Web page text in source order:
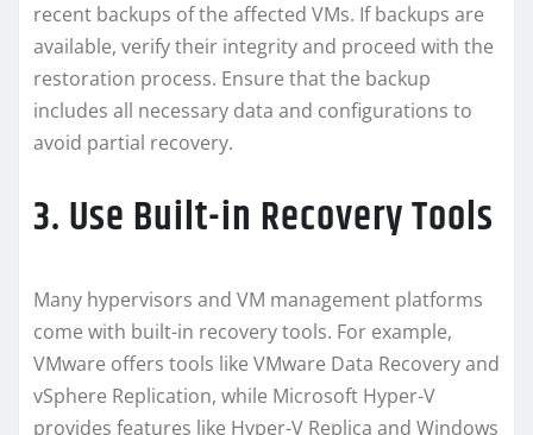
recent backups of the affected VMs. If backups are
available, verify their integrity and proceed with the
restoration process. Ensure that the backup
includes all necessary data and configurations to
avoid partial recovery.
3. Use Built-in Recovery Tools
Many hypervisors and VM management platforms
come with built-in recovery tools. For example,
VMware offers tools like VMware Data Recovery and
vSphere Replication, while Microsoft Hyper-V
provides features like Hyper-V Replica and Windows